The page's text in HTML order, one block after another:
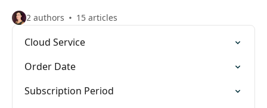
2 authors 15 articles
Cloud Service
Order Date
Subscription Period